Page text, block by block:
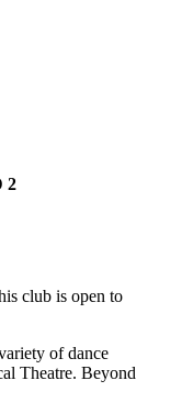
2
club is open to
of dance
Theatre. Beyond